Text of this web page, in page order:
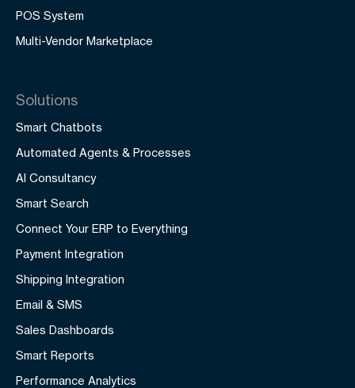
POS System
Multi-Vendor Marketplace
Solutions
Smart Chatbots
Automated Agents & Processes
AI Consultancy
Smart Search
Connect Your ERP to Everything
Payment Integration
Shipping Integration
Email & SMS
Sales Dashboards
Smart Reports
Performance Analytics